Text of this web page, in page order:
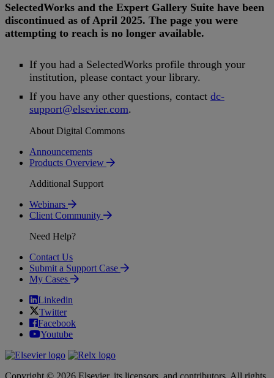
SelectedWorks and the Expert Gallery Suite have been
discontinued as of April 2025. The page you were
attempting to reach is no longer available.
If you had a SelectedWorks profile through your
institution, please contact your library.
If you have any other questions, contact dc-
support@elsevier.com.
About Digital Commons
Announcements
Products Overview
Additional Support
Webinars
Client Community
Need Help?
Contact Us
Submit a Support Case
My Cases
Linkedin
Twitter
Facebook
Youtube
Copyright © 2026 Elsevier, its licensors, and contributors. All rights